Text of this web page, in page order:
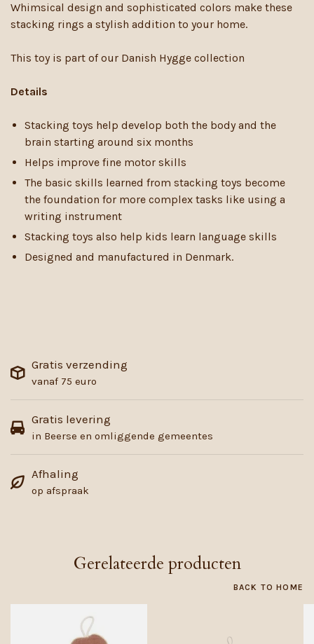
Whimsical design and sophisticated colors make these
stacking rings a stylish addition to your home.
This toy is part of our Danish Hygge collection
Details
Stacking toys help develop both the body and the
brain starting around six months
Helps improve fine motor skills
The basic skills learned from stacking toys become
the foundation for more complex tasks like using a
writing instrument
Stacking toys also help kids learn language skills
Designed and manufactured in Denmark.
Gratis verzending
vanaf 75 euro
Gratis levering
in Beerse en omliggende gemeentes
Afhaling
op afspraak
Gerelateerde producten
BACK TO HOME